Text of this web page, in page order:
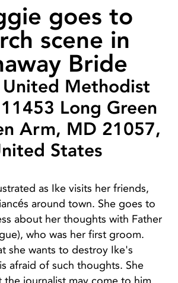
goes to
scene in
Bride
United Methodist
Long Green
Arm, MD 21057,
States
as Ike visits her friends,
around town. She goes to
about her thoughts with Father
who was her first groom.
she wants to destroy Ike's
afraid of such thoughts. She